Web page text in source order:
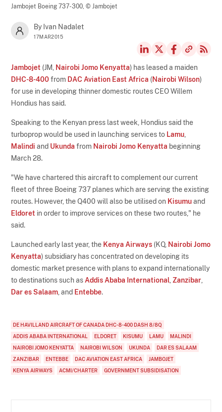
Jambojet Boeing 737-300,© Jambojet
By Ivan Nadalet
17MAR2015
Jambojet (JM, Nairobi Jomo Kenyatta) has leased a maiden
DHC-8-400from DAC Aviation East Africa (Nairobi Wilson)
for use in developing thinner domestic routes CEO Willem
Hondius has said.
Speaking to the Kenyan press last week, Hondius said the
turboprop would be used in launching services to Lamu
Malindi and Ukunda from Nairobi Jomo Kenyatta beginning
March 28.
"We have chartered this aircraft to complement our current
fleet of three Boeing 737 planes which are serving the existing
routes. However, the Q400 will also be utilised on Kisumuand
Eldoret in order to improve services on these two routes," he
said.
Launched early last year, the Kenya Airways (KQ, Nairobi Jomo
Kenyatta) subsidiary has concentrated on developing its
domestic market presence with plans to expand internationally
to destinations such as Addis Ababa International Zanzibar
Dar es Salaam , and Entebbe.
DE HAVILLAND AIRCRAFT OF CANADA DHC-8-400 DASH 8/8Q
ADDIS ABABA INTERNATIONAL
ELDORET KISUMU LAMU
MALINDI
NAIROBI JOMO KENYATTA
NAIROBI WILSON UKUNDA
DAR ES SALAAM
ZANZIBAR
ENTEBBE DAC AVIATION EAST AFRICA
JAMBOJET
KENYA AIRWAYS
ACMI/CHARTER GOVERNMENT SUBSIDISATION